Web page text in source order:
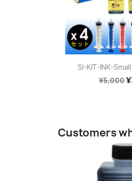

SI-KIT-INK-
¥5,000
Customers